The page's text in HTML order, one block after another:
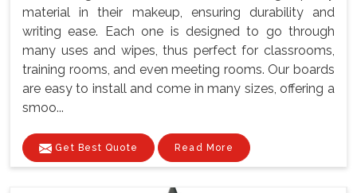
material in their makeup, ensuring durability and
writing ease. Each one is designed to go through
many uses and wipes, thus perfect for classrooms,
training rooms, and even meeting rooms. Our boards
are easy to install and come in many sizes, offering a
smoo...
Get Best Quote Read More